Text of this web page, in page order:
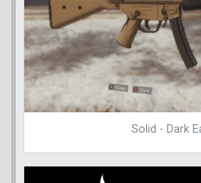
Solid - Dark